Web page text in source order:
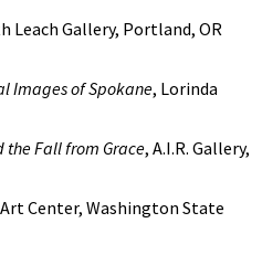
Leach Gallery, Portland, OR
Images of Spokane, Lorinda
the Fall from Grace, A.I.R. Gallery,
Center, Washington State